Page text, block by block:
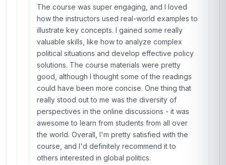
The course was super engaging, and I loved
how the instructors used real-world examples to
illustrate key concepts. I gained some really
valuable skills, like how to analyze complex
political situations and develop effective policy
solutions. The course materials were pretty
good, although I thought some of the readings
could have been more concise. One thing that
really stood out to me was the diversity of
perspectives in the online discussions - it was
awesome to learn from students from all over
the world. Overall, I'm pretty satisfied with the
course, and I'd definitely recommend it to
others interested in global politics.